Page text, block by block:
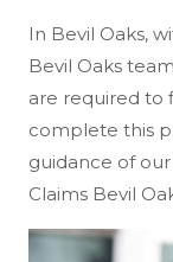
In Bevil Oaks,
Bevil Oaks
are required to
complete this
guidance of
Claims Bevil